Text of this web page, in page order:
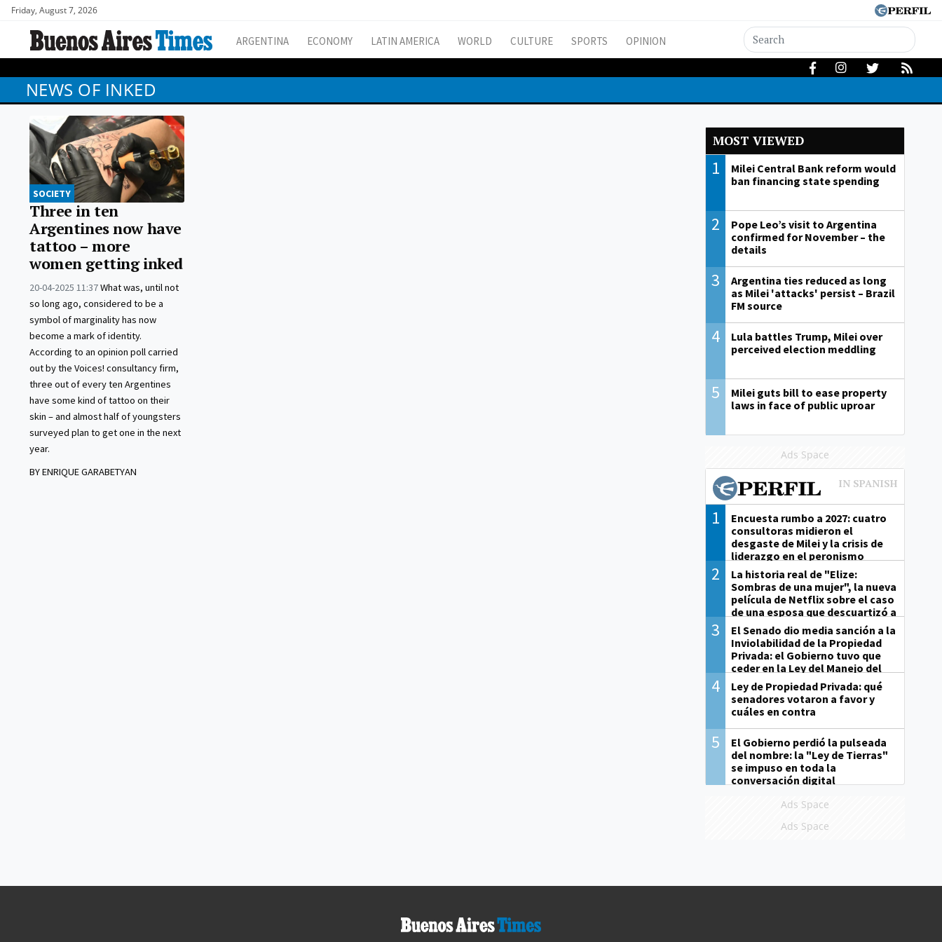
Friday, August 7, 2026
ARGENTINA ECONOMY LATIN AMERICA WORLD CULTURE SPORTS OPINION
NEWS OF INKED
SOCIETY
Three in ten
Argentines now have
tattoo – more
women getting inked
20-04-2025 11:37What was, until not
so long ago, considered to be a
symbol of marginality has now
become a mark of identity.
According to an opinion poll carried
out by the Voices! consultancy firm,
three out of every ten Argentines
have some kind of tattoo on their
skin – and almost half of youngsters
surveyed plan to get one in the next
year.
BY ENRIQUE GARABETYAN
MOST VIEWED
1
Milei Central Bank reform would
ban financing state spending
2
Pope Leo’s visit to Argentina
confirmed for November – the
details
3
Argentina ties reduced as long
as Milei 'attacks' persist – Brazil
FM source
4
Lula battles Trump, Milei over
perceived election meddling
5
Milei guts bill to ease property
laws in face of public uproar
Ads Space
1
Encuesta rumbo a 2027: cuatro
consultoras midieron el
desgaste de Milei y la crisis de
liderazgo en el peronismo
2
La historia real de "Elize:
Sombras de una mujer", la nueva
película de Netflix sobre el caso
de una esposa que descuartizó a
su marido
3
El Senado dio media sanción a la
Inviolabilidad de la Propiedad
Privada: el Gobierno tuvo que
ceder en la Ley del Manejo del
Fuego
4
Ley de Propiedad Privada: qué
senadores votaron a favor y
cuáles en contra
5
El Gobierno perdió la pulseada
del nombre: la "Ley de Tierras"
se impuso en toda la
conversación digital
Ads Space
Ads Space